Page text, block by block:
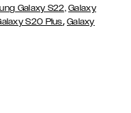
Galaxy S22, Galaxy
S20 Plus, Galaxy